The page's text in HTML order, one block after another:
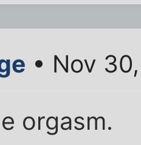
• Nov
orgasm.